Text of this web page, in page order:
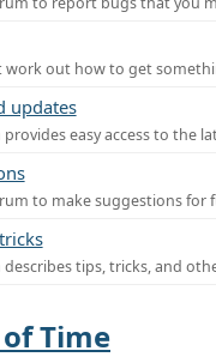
work out how to get
updates
easy access to the
to make suggestions for
tips, tricks, and
Time